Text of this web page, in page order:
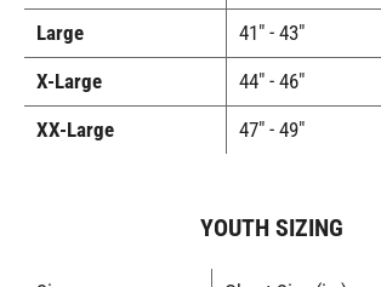
Large
41" - 43"
X-Large
44" - 46"
XX-Large
47" - 49"
YOUTH SIZING